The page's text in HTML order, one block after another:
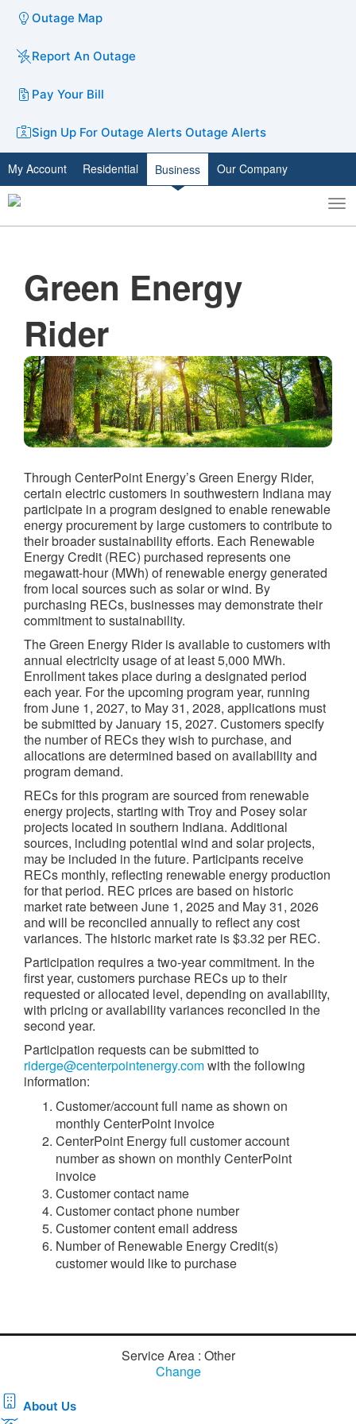
Outage Map
Report An Outage
Pay Your Bill
Sign Up For Outage Alerts Outage Alerts
My Account Residential Business Our Company
Toggle
search
Green Energy
Rider
Through CenterPoint Energy’s Green Energy Rider,
certain electric customers in southwestern Indiana may
participate in a program designed to enable renewable
energy procurement by large customers to contribute to
their broader sustainability efforts. Each Renewable
Energy Credit (REC) purchased represents one
megawatt-hour (MWh) of renewable energy generated
from local sources such as solar or wind. By
purchasing RECs, businesses may demonstrate their
commitment to sustainability.
The Green Energy Rider is available to customers with
annual electricity usage of at least 5,000 MWh.
Enrollment takes place during a designated period
each year. For the upcoming program year, running
from June 1, 2027, to May 31, 2028, applications must
be submitted by January 15, 2027. Customers specify
the number of RECs they wish to purchase, and
allocations are determined based on availability and
program demand.
RECs for this program are sourced from renewable
energy projects, starting with Troy and Posey solar
projects located in southern Indiana. Additional
sources, including potential wind and solar projects,
may be included in the future. Participants receive
RECs monthly, reflecting renewable energy production
for that period. REC prices are based on historic
market rate between June 1, 2025 and May 31, 2026
and will be reconciled annually to reflect any cost
variances. The historic market rate is $3.32 per REC.
Participation requires a two-year commitment. In the
first year, customers purchase RECs up to their
requested or allocated level, depending on availability,
with pricing or availability variances reconciled in the
second year.
Participation requests can be submitted to
riderge@centerpointenergy.comwith the following
information:
Customer/account full name as shown on
monthly CenterPoint invoice
CenterPoint Energy full customer account
number as shown on monthly CenterPoint
invoice
Customer contact name
Customer contact phone number
Customer content email address
Number of Renewable Energy Credit(s)
customer would like to purchase
Service Area : Other
Change
About Us